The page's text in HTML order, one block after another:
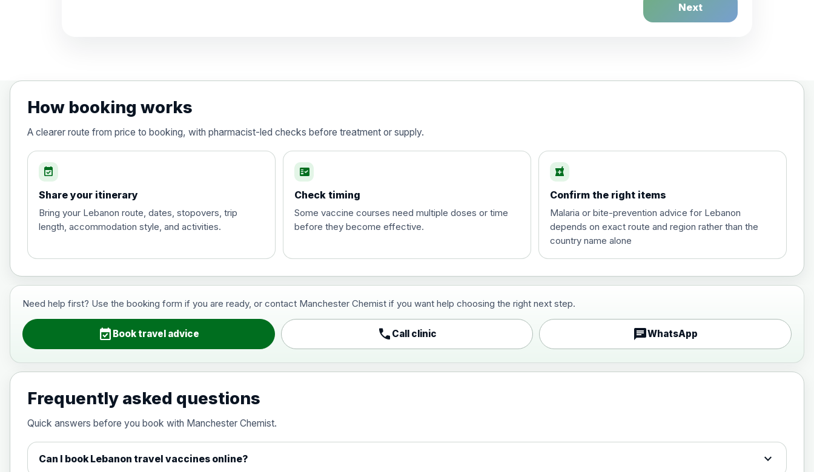
Diphtheria, tetanus and poliomyelitis vaccine , inactivated £20.00
Hepatitis A
Hepatitis A
Choose the option below.
View product details
Choose the option below.
View product details
Japanese encephalitis vaccine, inactivated, adsorbed
Next
How booking works
A clearer route from price to booking, with pharmacist-led checks before treatment or supply.
event_available
Share your itinerary
Bring your Lebanon route, dates, stopovers, trip
length, accommodation style, and activities.
fact_check
Check timing
Some vaccine courses need multiple doses or time
before they become effective.
local_pharmacy
Confirm the right items
Malaria or bite-prevention advice for Lebanon
depends on exact route and region rather than the
country name alone
Need help first? Use the booking form if you are ready, or contact Manchester Chemist if you want help choosing the right next step.
event_available Book travel advice call Call clinic chatWhatsApp
Frequently asked questions
Quick answers before you book with Manchester Chemist.
Can I book Lebanon travel vaccines online? expand_more